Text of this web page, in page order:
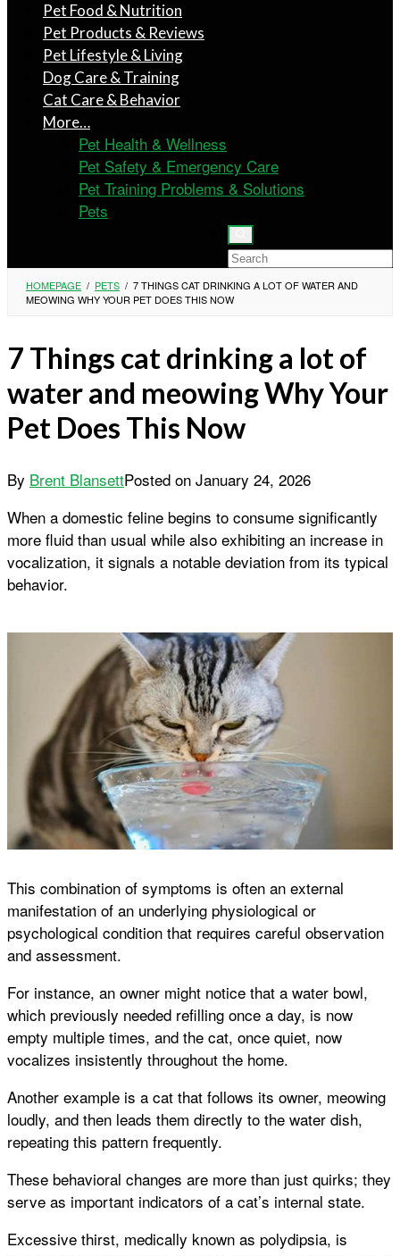
Pet Food & Nutrition
Pet Products & Reviews
Pet Lifestyle & Living
Dog Care & Training
Cat Care & Behavior
More…
Pet Health & Wellness
Pet Safety & Emergency Care
Pet Training Problems & Solutions
Pets
HOMEPAGE / PETS / 7 THINGS CAT DRINKING A LOT OF WATER AND
MEOWING WHY YOUR PET DOES THIS NOW
7 Things cat drinking a lot of
water and meowing Why Your
Pet Does This Now
By Brent BlansettPosted on January 24, 2026
When a domestic feline begins to consume significantly
more fluid than usual while also exhibiting an increase in
vocalization, it signals a notable deviation from its typical
behavior.
This combination of symptoms is often an external
manifestation of an underlying physiological or
psychological condition that requires careful observation
and assessment.
For instance, an owner might notice that a water bowl,
which previously needed refilling once a day, is now
empty multiple times, and the cat, once quiet, now
vocalizes insistently throughout the home.
Another example is a cat that follows its owner, meowing
loudly, and then leads them directly to the water dish,
repeating this pattern frequently.
These behavioral changes are more than just quirks; they
serve as important indicators of a cat’s internal state.
Excessive thirst, medically known as polydipsia, is